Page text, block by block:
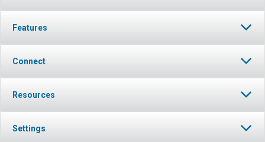
Features
Connect
Resources
Settings